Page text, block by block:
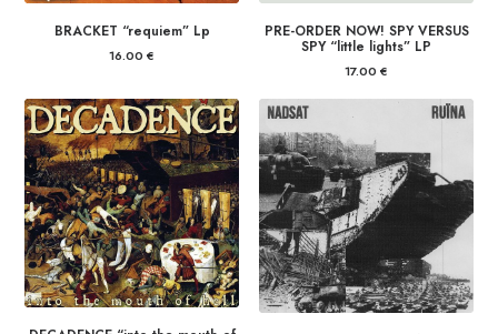
BRACKET “requiem” Lp
16.00 €
PRE-ORDER NOW! SPY VERSUS
SPY “little lights” LP
17.00 €